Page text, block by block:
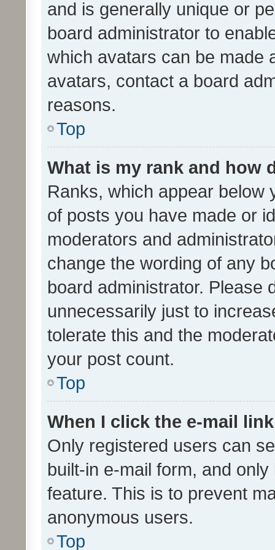
and is generally unique or
board administrator to
which avatars can be made
avatars, contact a board
reasons.
Top
What is my rank and how
Ranks, which appear below
of posts you have made or
moderators and
change the wording of any
board administrator. Please
unnecessarily just to
tolerate this and the
your post count.
Top
When I click the e-mail
Only registered users can
built-in e-mail form, and
feature. This is to prevent
anonymous users.
Top